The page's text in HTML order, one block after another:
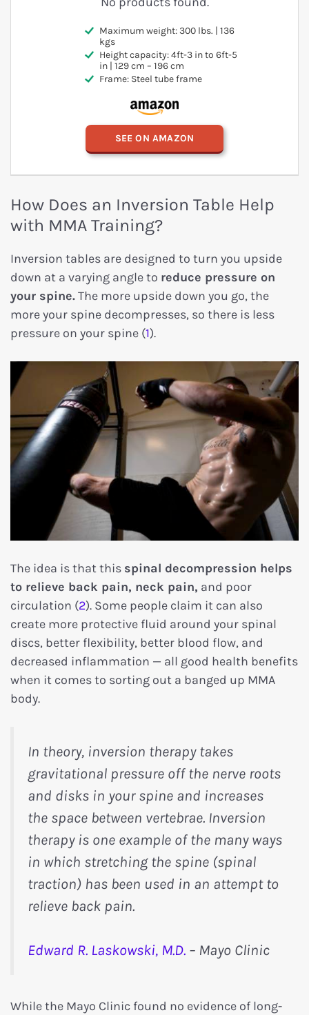
Maximum weight: 300 lbs. | 136
kgs
Height capacity: 4ft-3 in to 6ft-5
in | 129 cm – 196 cm
Frame: Steel tube frame
SEE ON AMAZON
How Does an Inversion Table Help
with MMA Training?
Inversion tables are designed to turn you upside
down at a varying angle to reduce pressure on
your spine.The more upside down you go, the
more your spine decompresses, so there is less
pressure on your spine (1).
The idea is that this spinal decompression helps
to relieve back pain, neck pain, and poor
circulation (2). Some people claim it can also
create more protective fluid around your spinal
discs, better flexibility, better blood flow, and
decreased inflammation — all good health benefits
when it comes to sorting out a banged up MMA
body.
In theory, inversion therapy takes
gravitational pressure off the nerve roots
and disks in your spine and increases
the space between vertebrae. Inversion
therapy is one example of the many ways
in which stretching the spine (spinal
traction) has been used in an attempt to
relieve back pain.
Edward R. Laskowski, M.D. – Mayo Clinic
While the Mayo Clinic found no evidence of long-